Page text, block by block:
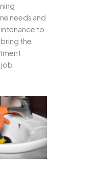
needs and
to
the